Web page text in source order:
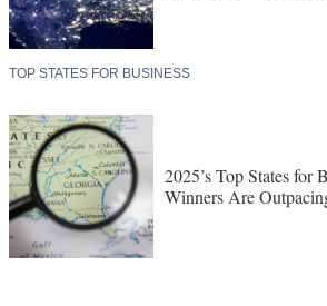
TOP STATES FOR BUSINESS
2025’s Top States for
Winners Are